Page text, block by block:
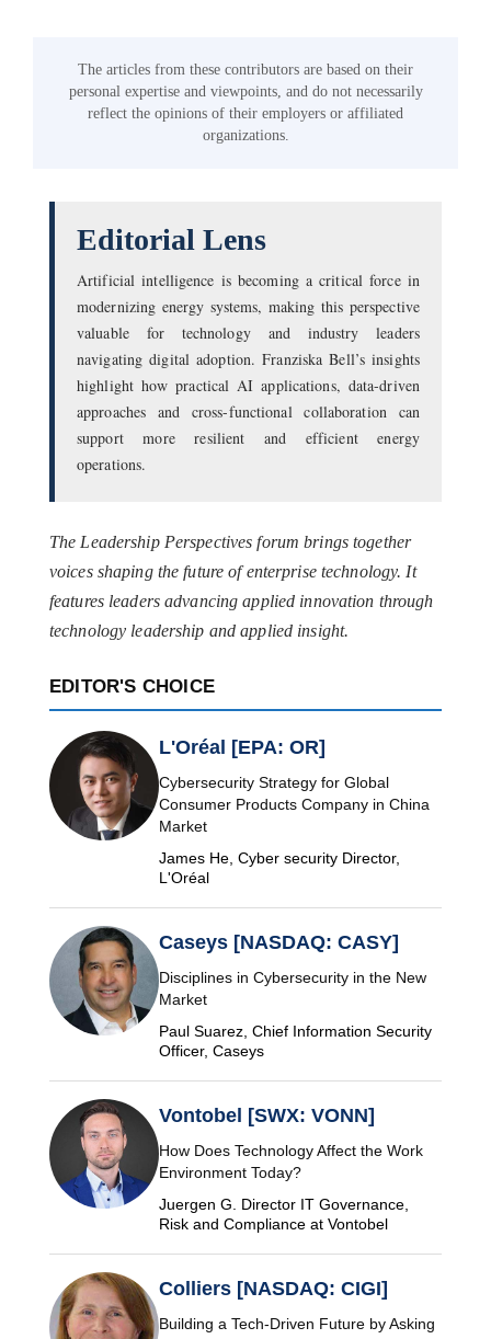
The articles from these contributors are based on their
personal expertise and viewpoints, and do not necessarily
reflect the opinions of their employers or affiliated
organizations.
Editorial Lens
Artificial intelligence is becoming a critical force in
modernizing energy systems, making this perspective
valuable for technology and industry leaders
navigating digital adoption. Franziska Bell’s insights
highlight how practical AI applications, data-driven
approaches and cross-functional collaboration can
support more resilient and efficient energy
operations.
The Leadership Perspectives forum brings together
voices shaping the future of enterprise technology. It
features leaders advancing applied innovation through
technology leadership and applied insight.
EDITOR'S CHOICE
L'Oréal [EPA: OR]
Cybersecurity Strategy for Global
Consumer Products Company in China
Market
James He, Cyber security Director,
L'Oréal
Caseys [NASDAQ: CASY]
Disciplines in Cybersecurity in the New
Market
Paul Suarez, Chief Information Security
Officer, Caseys
Vontobel [SWX: VONN]
How Does Technology Affect the Work
Environment Today?
Juergen G. Director IT Governance,
Risk and Compliance at Vontobel
Colliers [NASDAQ: CIGI]
Building a Tech-Driven Future by Asking